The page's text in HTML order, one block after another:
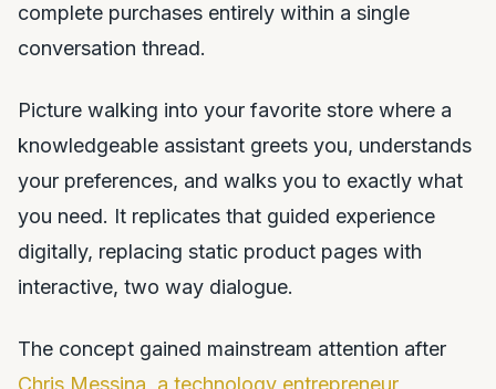
complete purchases entirely within a single
conversation thread.
Picture walking into your favorite store where a
knowledgeable assistant greets you, understands
your preferences, and walks you to exactly what
you need. It replicates that guided experience
digitally, replacing static product pages with
interactive, two way dialogue.
The concept gained mainstream attention after
Chris Messina, a technology entrepreneur